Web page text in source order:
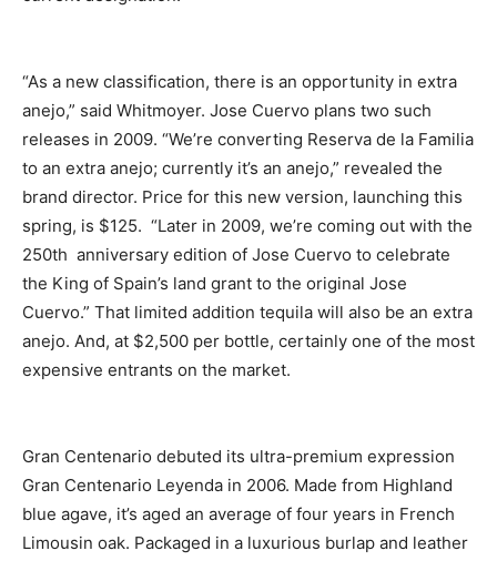
“As a new classification, there is an opportunity in extra
anejo,” said Whitmoyer. Jose Cuervo plans two such
releases in 2009. “We’re converting Reserva de la Familia
to an extra anejo; currently it’s an anejo,” revealed the
brand director. Price for this new version, launching this
spring, is $125. “Later in 2009, we’re coming out with the
250th anniversary edition of Jose Cuervo to celebrate
the King of Spain’s land grant to the original Jose
Cuervo.” That limited addition tequila will also be an extra
anejo. And, at $2,500 per bottle, certainly one of the most
expensive entrants on the market.
Gran Centenario debuted its ultra-premium expression
Gran Centenario Leyenda in 2006. Made from Highland
blue agave, it’s aged an average of four years in French
Limousin oak. Packaged in a luxurious burlap and leather